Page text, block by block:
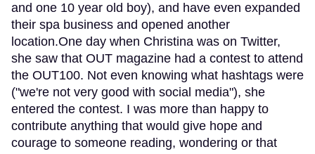
and one 10 year old boy), and have even expanded
their spa business and opened another
location.One day when Christina was on Twitter,
she saw that OUT magazine had a contest to attend
the OUT100. Not even knowing what hashtags were
("we're not very good with social media"), she
entered the contest. I was more than happy to
contribute anything that would give hope and
courage to someone reading, wondering or that